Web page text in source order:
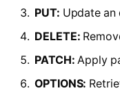
PUT: Update an
DELETE:
PATCH: Apply
OPTIONS: